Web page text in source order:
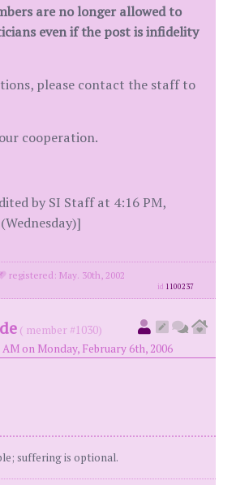
are no longer allowed to
even if the post is infidelity
please contact the staff to
cooperation.
by SI Staff at 4:16 PM,
registered: May. 30th, 2002
id 1100237
( member #1030)
on Monday, February 6th, 2006
suffering is optional.